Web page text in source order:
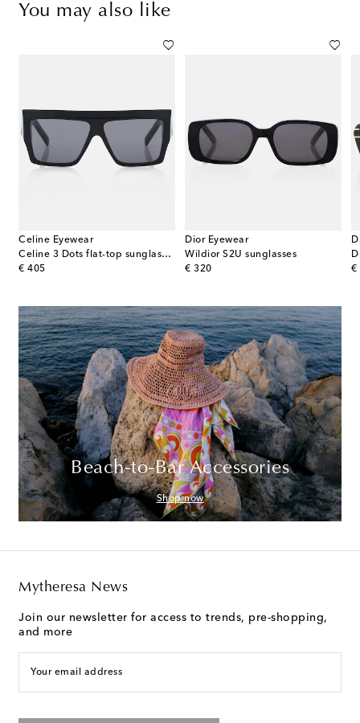
You may also like
Celine Eyewear
Celine 3 Dots flat-top sunglasses
€ 405
original price
Dior Eyewear
Wildior S2U sunglasses
€ 320
original price
€
Beach-to-Bar Accessories
Shop now
Mytheresa News
Join our newsletter for access to trends, pre-shopping,
and more
Your email address